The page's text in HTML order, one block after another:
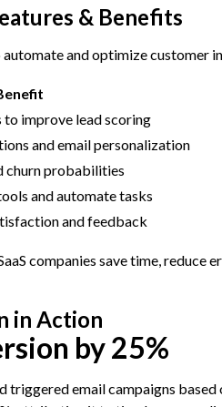
& Benefits
and optimize customer
improve lead scoring
and email personalization
churn probabilities
and automate tasks
and feedback
companies save time, reduce
in Action
by 25%
triggered email campaigns